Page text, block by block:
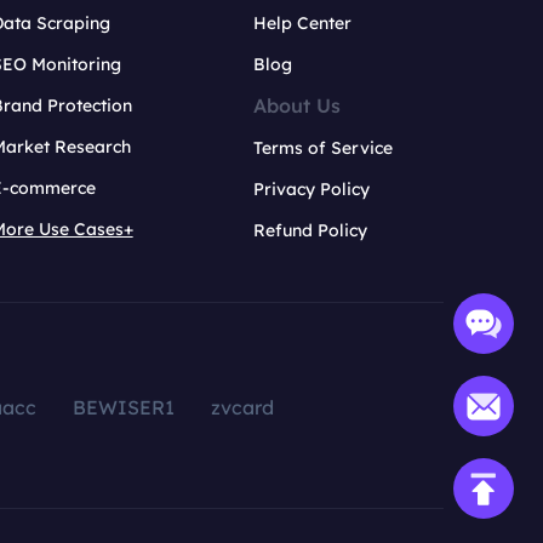
Scraping
Monitoring
Protection
Research
commerce
Use Cases+
Help Center
Blog
About Us
Terms of Service
Privacy Policy
Refund Policy
BEWISER1
zvcard